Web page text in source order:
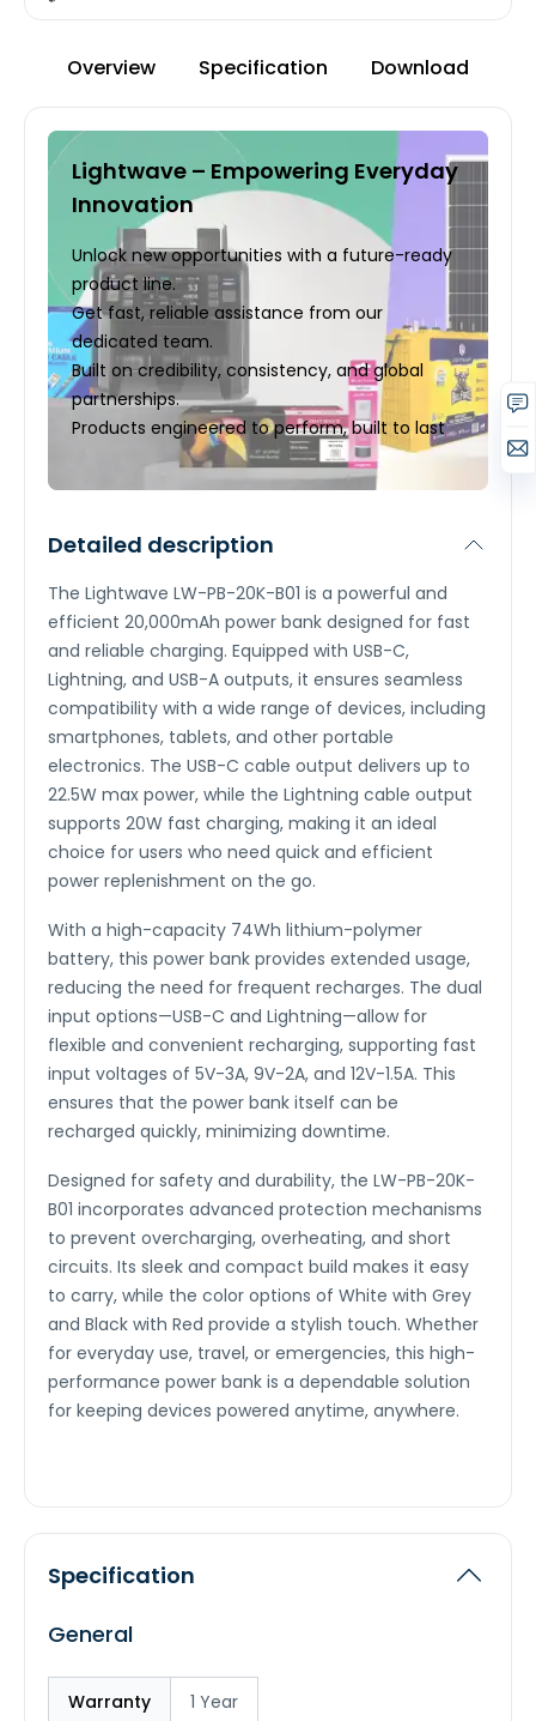
Overview Specification Download
Lightwave – Empowering Everyday
Innovation
Unlock new opportunities with a future-ready
product line.
Get fast, reliable assistance from our
dedicated team.
Built on credibility, consistency, and global
partnerships.
Products engineered to perform, built to last
Detailed description
The Lightwave LW-PB-20K-B01 is a powerful and
efficient 20,000mAh power bank designed for fast
and reliable charging. Equipped with USB-C,
Lightning, and USB-A outputs, it ensures seamless
compatibility with a wide range of devices, including
smartphones, tablets, and other portable
electronics. The USB-C cable output delivers up to
22.5W max power, while the Lightning cable output
supports 20W fast charging, making it an ideal
choice for users who need quick and efficient
power replenishment on the go.
With a high-capacity 74Wh lithium-polymer
battery, this power bank provides extended usage,
reducing the need for frequent recharges. The dual
input options—USB-C and Lightning—allow for
flexible and convenient recharging, supporting fast
input voltages of 5V-3A, 9V-2A, and 12V-1.5A. This
ensures that the power bank itself can be
recharged quickly, minimizing downtime.
Designed for safety and durability, the LW-PB-20K-
B01 incorporates advanced protection mechanisms
to prevent overcharging, overheating, and short
circuits. Its sleek and compact build makes it easy
to carry, while the color options of White with Grey
and Black with Red provide a stylish touch. Whether
for everyday use, travel, or emergencies, this high-
performance power bank is a dependable solution
for keeping devices powered anytime, anywhere.
Specification
General
Warranty 1 Year